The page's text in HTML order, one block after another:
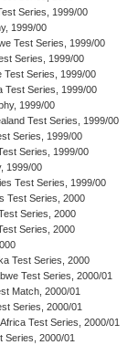
Series, 1999/00
1999/00
Test Series, 1999/00
Series, 1999/00
Test Series, 1999/00
Test Series, 1999/00
1999/00
Test Series, 1999/00
Series, 1999/00
Series, 1999/00
1999/00
Test Series, 1999/00
Test Series, 2000
Series, 2000
Series, 2000
Test Series, 2000
Test Series, 2000/01
Match, 2000/01
Series, 2000/01
Test Series, 2000/01
Series, 2000/01